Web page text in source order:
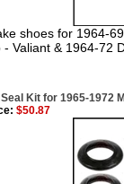
shoes for 1964-
- Valiant & 1964-72
Kit for 1965-1972
$50.87